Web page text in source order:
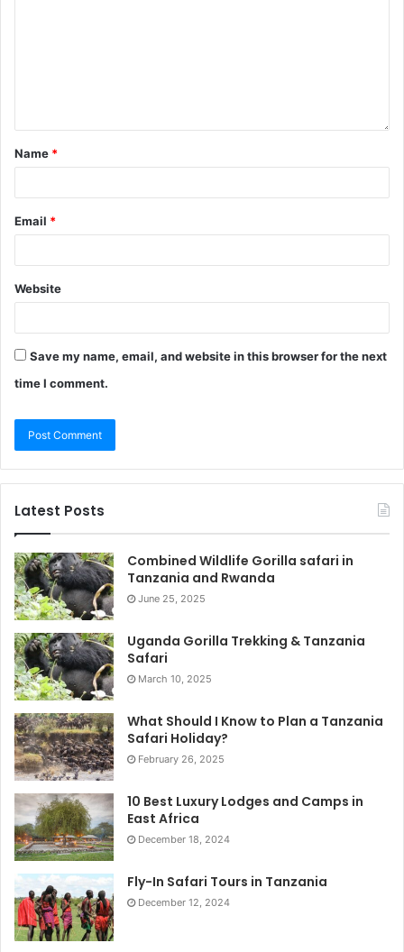
Name *
Email *
Website
Save my name, email, and website in this browser for the next
time I comment.
Latest Posts
Combined Wildlife Gorilla safari in
Tanzania and Rwanda
June 25, 2025
Uganda Gorilla Trekking & Tanzania
Safari
March 10, 2025
What Should I Know to Plan a Tanzania
Safari Holiday?
February 26, 2025
10 Best Luxury Lodges and Camps in
East Africa
December 18, 2024
Fly-In Safari Tours in Tanzania
December 12, 2024